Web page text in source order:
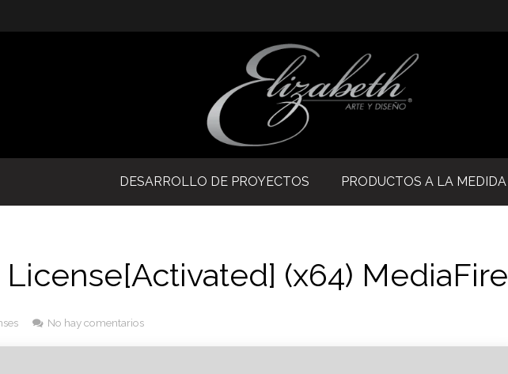
DESARROLLO DE PROYECTOS PRODUCTOS A LA MEDIDA
(x64) MediaFire
No hay comentarios